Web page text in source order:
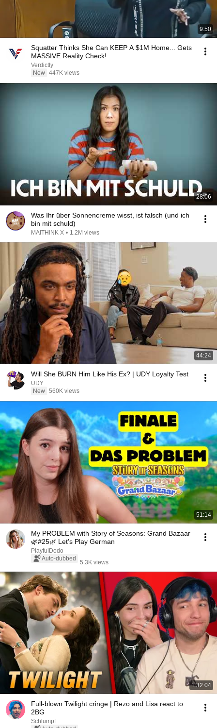
9:50
Squatter Thinks She Can KEEP A $1M Home... Gets
MASSIVE Reality Check!
Verdictly
New 447K views
28:06
Was Ihr über Sonnencreme wisst, ist falsch (und ich
bin mit schuld)
MAITHINK X • 1.2M views
44:24
Will She BURN Him Like His Ex? | UDY Loyalty Test
UDY
New 560K views
51:14
My PROBLEM with Story of Seasons: Grand Bazaar
🌿#25🌿 Let's Play German
PlayfulDodo
Auto-dubbed
5.3K views
1:32:04
Full-blown Twilight cringe | Rezo and Lisa react to
2BG
Schlumpf